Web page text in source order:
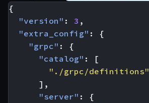
{
"version" : 3 ,
"extra_config" :
{
"grpc" :
{
"catalog" :
[
"./grpc/definitions"
],
"server" :
{